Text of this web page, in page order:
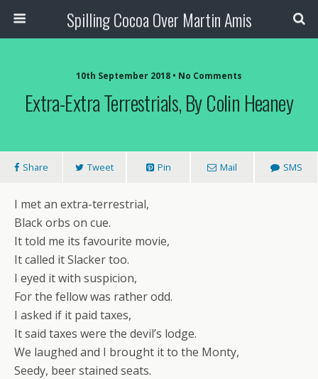
Spilling Cocoa Over Martin Amis
10th September 2018 • No Comments
Extra-Extra Terrestrials, By Colin Heaney
Share Tweet Pin Mail SMS
I met an extra-terrestrial,
Black orbs on cue.
It told me its favourite movie,
It called it Slacker too.
I eyed it with suspicion,
For the fellow was rather odd.
I asked if it paid taxes,
It said taxes were the devil’s lodge.
We laughed and I brought it to the Monty,
Seedy, beer stained seats.